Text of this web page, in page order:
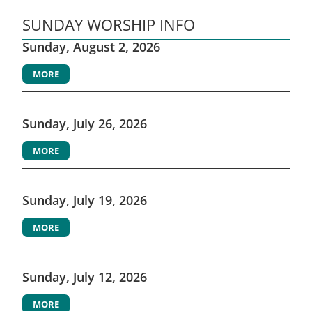
SUNDAY WORSHIP INFO
Sunday, August 2, 2026
MORE
Sunday, July 26, 2026
MORE
Sunday, July 19, 2026
MORE
Sunday, July 12, 2026
MORE